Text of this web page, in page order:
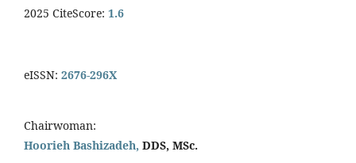
2025 CiteScore: 1.6
eISSN: 2676-296X
Chairwoman:
Hoorieh Bashizadeh, DDS, MSc.